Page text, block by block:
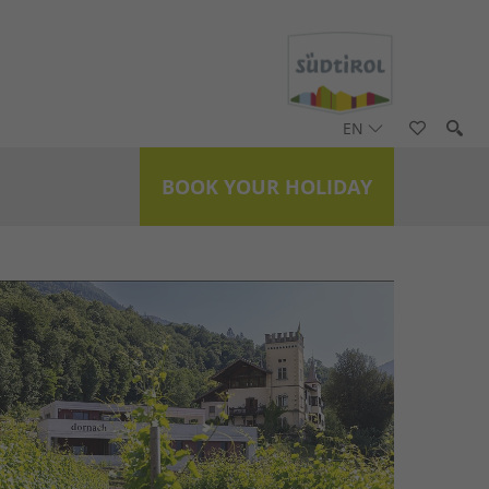
EN
BOOK YOUR HOLIDAY